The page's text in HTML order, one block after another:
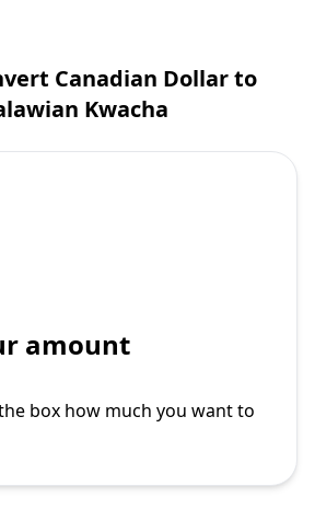
Canadian Dollar to
Kwacha
amount
box how much you want to